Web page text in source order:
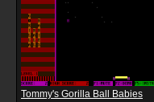
Tommy's Gorilla Ball Babies